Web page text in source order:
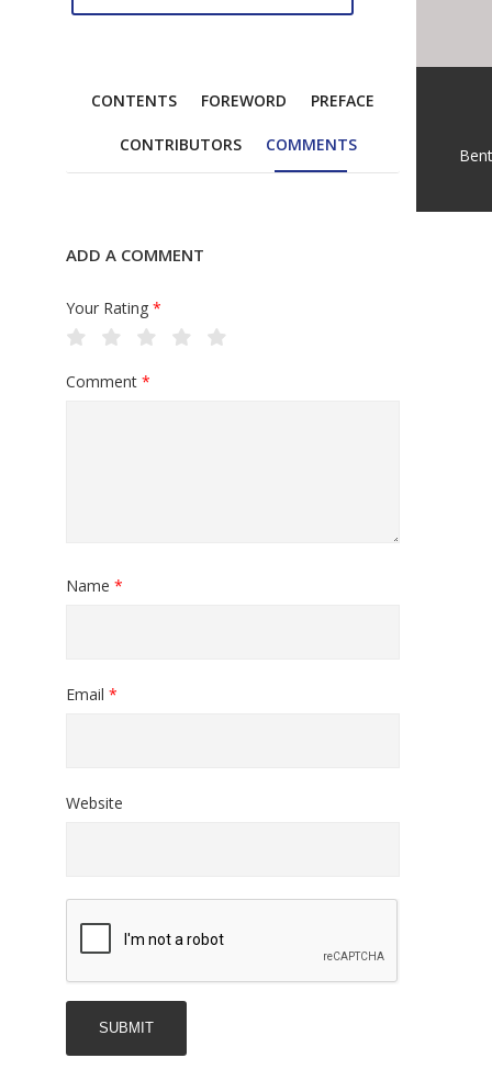
CONTENTS FOREWORD PREFACE
CONTRIBUTORS COMMENTS
ADD A COMMENT
Your Rating *
Comment *
Name *
Email *
Website